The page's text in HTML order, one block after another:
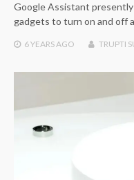
Google Assistant
gadgets to turn on and off
6 YEARSAGO TRUPTI